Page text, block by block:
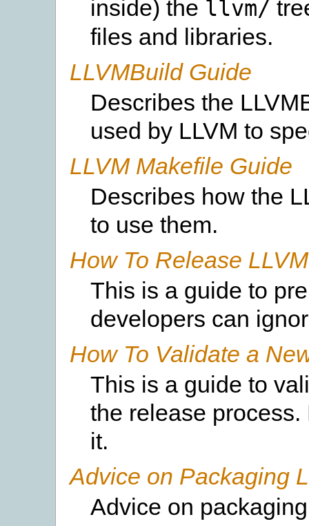
inside) the llvm/
files and libraries.
LLVMBuild Guide
Describes the
used by LLVM to
LLVM Makefile Guide
Describes how the
to use them.
How To Release
This is a guide to
developers can
How To Validate a
This is a guide to
the release
it.
Advice on Packaging
Advice on